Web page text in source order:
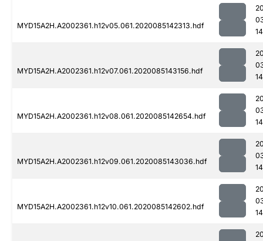
MYD15A2H.A2002361.h12v05.061.2020085142313.hdf
MYD15A2H.A2002361.h12v07.061.2020085143156.hdf
MYD15A2H.A2002361.h12v08.061.2020085142654.hdf
MYD15A2H.A2002361.h12v09.061.2020085143036.hdf
MYD15A2H.A2002361.h12v10.061.2020085142602.hdf